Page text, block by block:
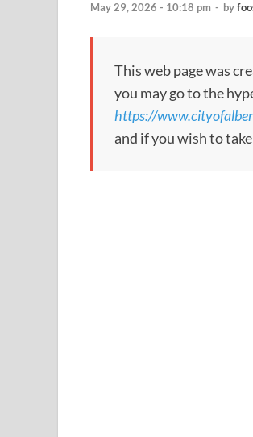
May 29, 2026 - 10:18 pm - by
This web page was
you may go to the
https://
and if you wish to